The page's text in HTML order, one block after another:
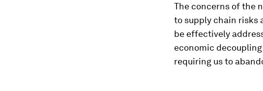
The concerns of the
to supply chain risks
be effectively
economic
requiring us to